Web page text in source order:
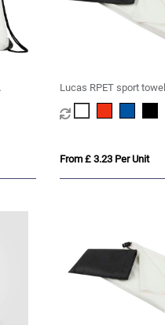
Lucas RPET sport
From £ 3.23 Per Unit